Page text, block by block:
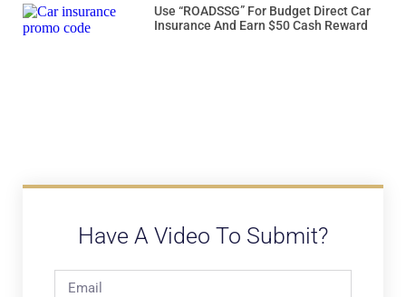
Use “ROADSSG” For Budget Direct Car
Insurance And Earn $50 Cash Reward
Have A Video To Submit?